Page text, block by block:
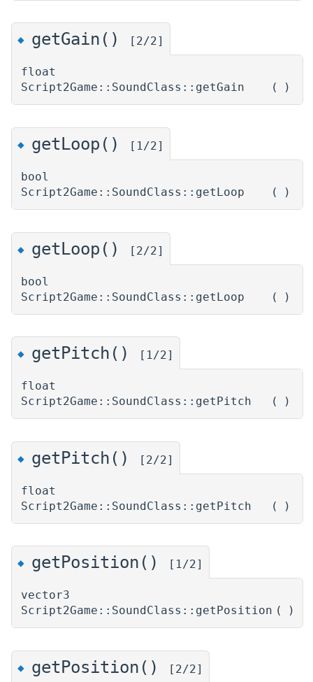
◆ getGain() [2/2]
float
Script2Game::SoundClass::getGain
( )
◆ getLoop() [1/2]
bool
Script2Game::SoundClass::getLoop
( )
◆ getLoop() [2/2]
bool
Script2Game::SoundClass::getLoop
( )
◆ getPitch() [1/2]
float
Script2Game::SoundClass::getPitch
( )
◆ getPitch() [2/2]
float
Script2Game::SoundClass::getPitch
( )
◆ getPosition() [1/2]
vector3
Script2Game::SoundClass::getPosition ( )
◆ getPosition() [2/2]